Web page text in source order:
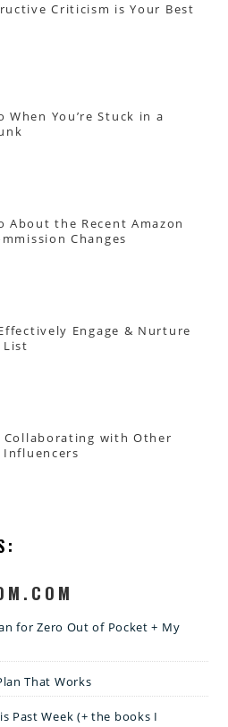
Criticism is Your Best
When You’re Stuck in a
About the Recent Amazon
Changes
Engage & Nurture
List
Collaborating with Other
Influencers
for Zero Out of Pocket + My
That Works
Past Week (+ the books I